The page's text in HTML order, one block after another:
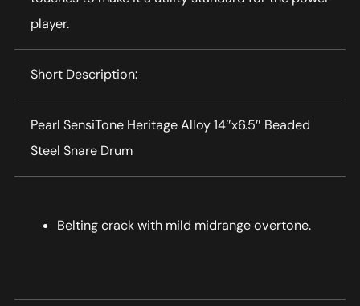
player.
Short Description:
Pearl SensiTone Heritage Alloy 14″x6.5″ Beaded
Steel Snare Drum
Belting crack with mild midrange overtone.